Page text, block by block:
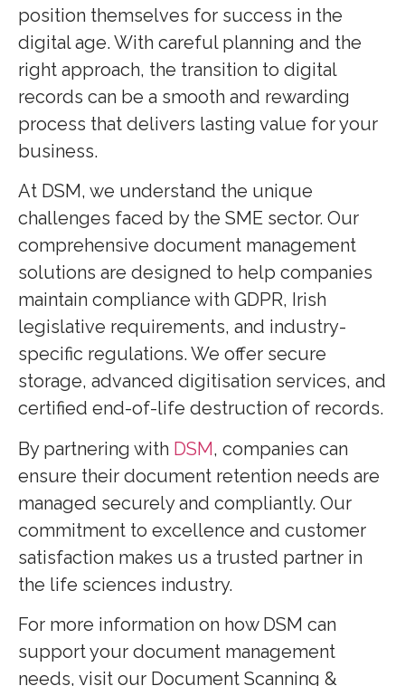
position themselves for success in the
digital age. With careful planning and the
right approach, the transition to digital
records can be a smooth and rewarding
process that delivers lasting value for your
business.
At DSM, we understand the unique
challenges faced by the SME sector. Our
comprehensive document management
solutions are designed to help companies
maintain compliance with GDPR, Irish
legislative requirements, and industry-
specific regulations. We offer secure
storage, advanced digitisation services, and
certified end-of-life destruction of records.
By partnering with DSM, companies can
ensure their document retention needs are
managed securely and compliantly. Our
commitment to excellence and customer
satisfaction makes us a trusted partner in
the life sciences industry.
For more information on how DSM can
support your document management
needs, visit our Document Scanning &